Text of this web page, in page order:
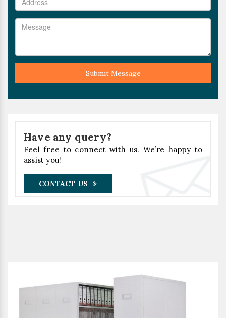
Submit Message
Have any query?
Feel free to connect with us. We’re happy to
assist you!
CONTACT US